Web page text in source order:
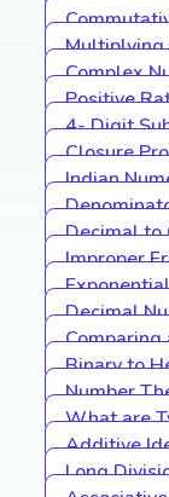
Multiplying
Complex
Positive
4- Digit
Closure
Indian
Decimal to
Improper
Decimal
Binary to
Number
What are
Additive
Long